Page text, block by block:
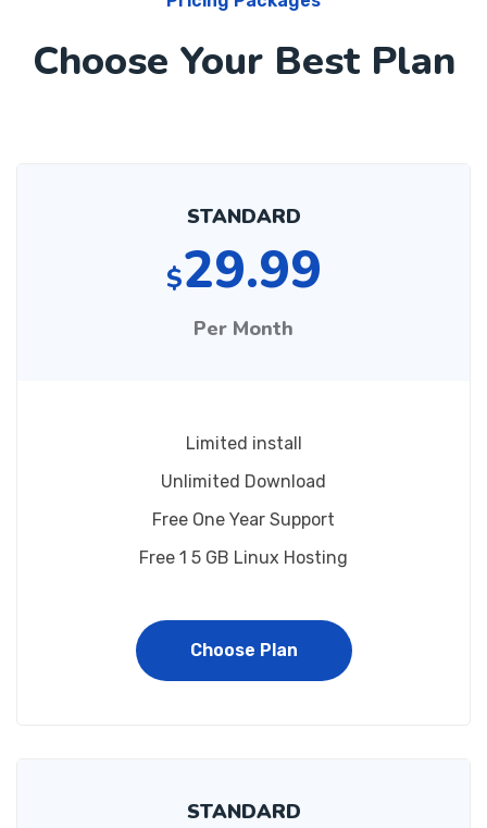
Choose Your Best Plan
STANDARD
$29.99
Per Month
Limited install
Unlimited Download
Free One Year Support
Free 1 5 GB Linux Hosting
Choose Plan
STANDARD